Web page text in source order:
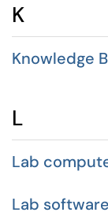
K
Knowledge
L
Lab
Lab software